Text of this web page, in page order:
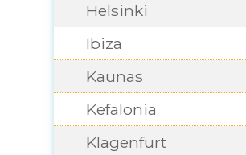
Helsinki
Ibiza
Kaunas
Kefalonia
Klagenfurt